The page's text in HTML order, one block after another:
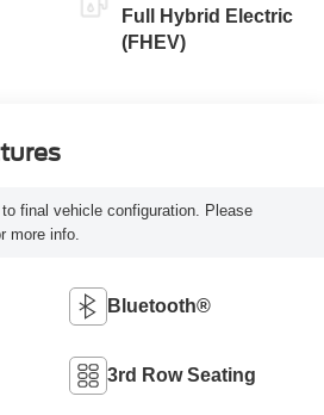
Full Hybrid Electric
(FHEV)
final vehicle configuration. Please
more info.
Bluetooth®
3rd Row Seating